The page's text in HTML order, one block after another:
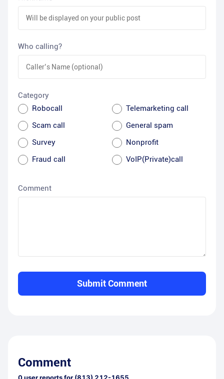
Who calling?
Category
Robocall
Telemarketing call
Scam call
General spam
Survey
Nonprofit
Fraud call
VoIP(Private)call
Comment
Submit Comment
Comment